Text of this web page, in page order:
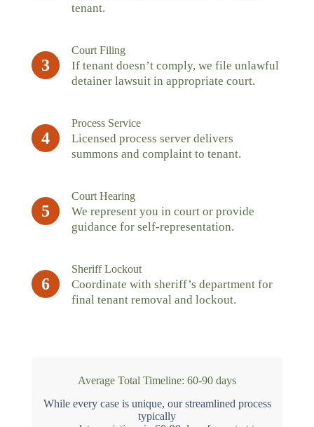
tenant.
3
Court Filing
If tenant doesn’t comply, we file unlawful
detainer lawsuit in appropriate court.
4
Process Service
Licensed process server delivers
summons and complaint to tenant.
5
Court Hearing
We represent you in court or provide
guidance for self-representation.
6
Sheriff Lockout
Coordinate with sheriff’s department for
final tenant removal and lockout.
Average Total Timeline: 60-90 days
While every case is unique, our streamlined process
typically